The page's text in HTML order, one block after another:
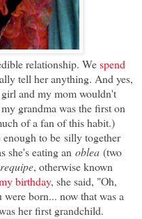
relationship. Wespend
tell her anything. And yes,
and my mom wouldn't
grandma was the first on
of a fan of this habit.)
to be silly together
she's eating an oblea (two
, otherwise known
birthday, she said, "Oh,
born... now that was a
her first grandchild.